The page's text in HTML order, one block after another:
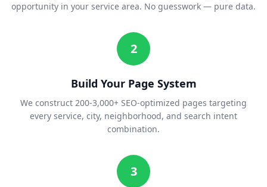
opportunity in your service area. No guesswork — pure data.
2
Build Your Page System
We construct 200-3,000+ SEO-optimized pages targeting
every service, city, neighborhood, and search intent
combination.
3